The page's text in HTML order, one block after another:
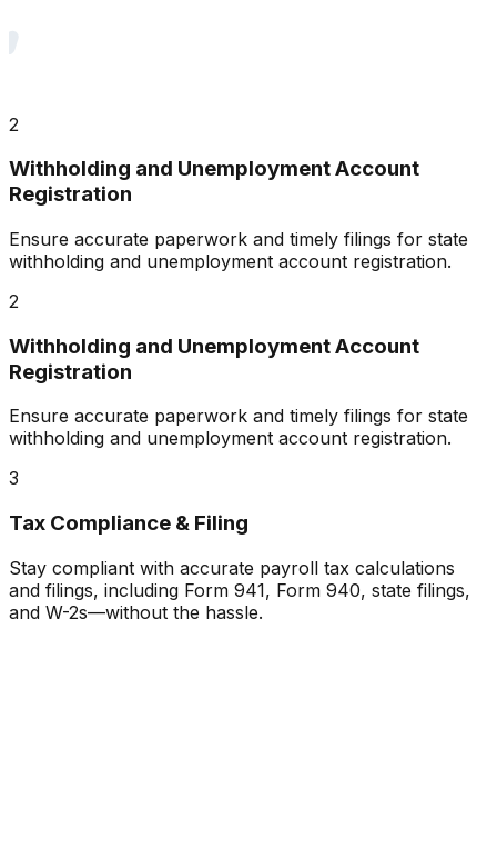
2
Withholding and Unemployment Account
Registration
Ensure accurate paperwork and timely filings for state
withholding and unemployment account registration.
2
Withholding and Unemployment Account
Registration
Ensure accurate paperwork and timely filings for state
withholding and unemployment account registration.
3
Tax Compliance & Filing
Stay compliant with accurate payroll tax calculations
and filings, including Form 941, Form 940, state filings,
and W-2s—without the hassle.